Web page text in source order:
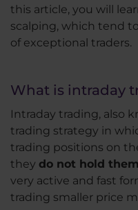
this article, you will
scalping, which tend
of exceptional traders.
What is intraday
Intraday trading, also
trading strategy in
trading positions on
they do not hold
very active and fast
trading smaller price